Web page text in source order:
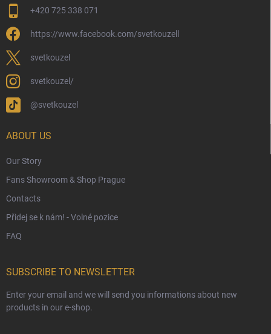
Wizarding Club Loyalty Programme
Wholesale
Eco-Friendly Shipping
Terms & Conditions
Trademark & Copyright Information
Czech Hallmarks & Silver Purity Guide
+420 725 338 071
https://www.facebook.com/svetkouzell
svetkouzel
svetkouzel/
@svetkouzel
ABOUT US
Our Story
Fans Showroom & Shop Prague
Contacts
Přidej se k nám! - Volné pozice
FAQ
SUBSCRIBE TO NEWSLETTER
Enter your email and we will send you informations about new
products in our e-shop.